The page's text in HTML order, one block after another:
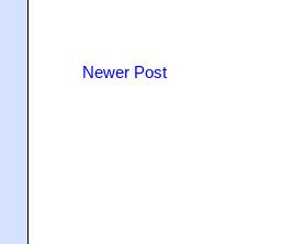
Newer Post